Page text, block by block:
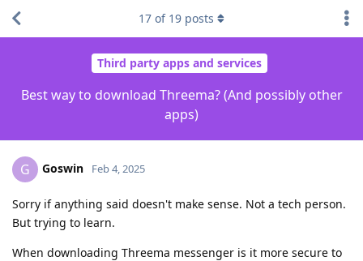
Third party apps and services
Best way to download Threema? (And possibly other
apps)
17 of 19 posts
G Goswin Feb 4, 2025
Sorry if anything said doesn't make sense. Not a tech person.
But trying to learn.
When downloading Threema messenger is it more secure to